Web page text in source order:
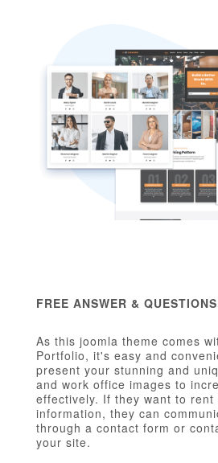
FREE ANSWER &
As this joomla theme comes
Portfolio, it's easy and
present your stunning and
and work office images to
effectively. If they want to
information, they can
through a contact form or
your site.